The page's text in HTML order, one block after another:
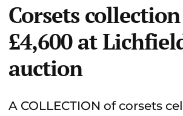
Corsets
£4,600 at
auction
A COLLECTION of corsets